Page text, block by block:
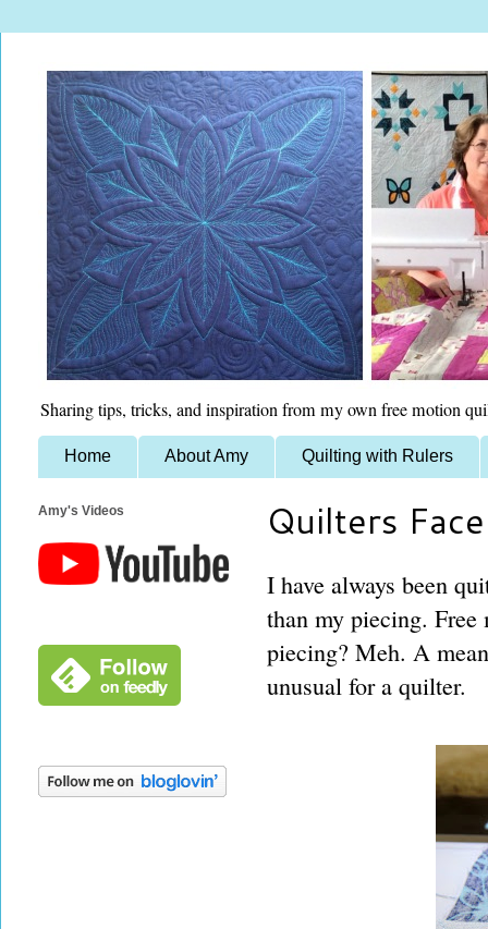
Sharing tips, tricks, and inspiration from my own free motion
Home About Amy Quilting with Rulers
Quilters
I have always been
than my piecing.
piecing? Meh. A
unusual for a quilter.
Amy's Videos